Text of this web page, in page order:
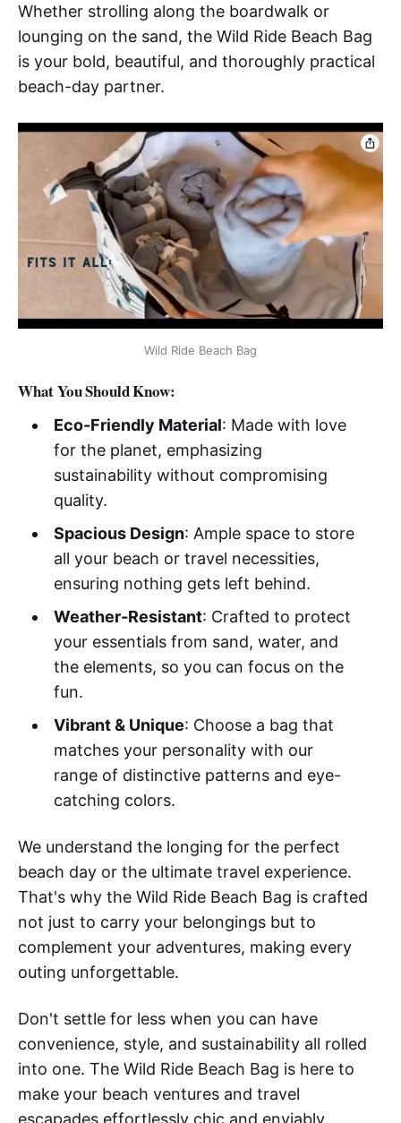
Whether strolling along the boardwalk or
lounging on the sand, the Wild Ride Beach Bag
is your bold, beautiful, and thoroughly practical
beach-day partner.
Wild Ride Beach Bag
What You Should Know:
Eco-Friendly Material: Made with love
for the planet, emphasizing
sustainability without compromising
quality.
Spacious Design: Ample space to store
all your beach or travel necessities,
ensuring nothing gets left behind.
Weather-Resistant: Crafted to protect
your essentials from sand, water, and
the elements, so you can focus on the
fun.
Vibrant & Unique: Choose a bag that
matches your personality with our
range of distinctive patterns and eye-
catching colors.
We understand the longing for the perfect
beach day or the ultimate travel experience.
That's why the Wild Ride Beach Bag is crafted
not just to carry your belongings but to
complement your adventures, making every
outing unforgettable.
Don't settle for less when you can have
convenience, style, and sustainability all rolled
into one. The Wild Ride Beach Bag is here to
make your beach ventures and travel
escapades effortlessly chic and enviably